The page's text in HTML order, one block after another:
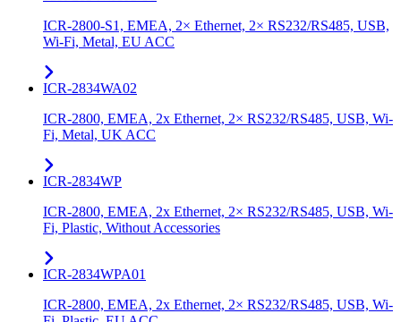
ICR-2800-S1, EMEA, 2× Ethernet, 2× RS232/RS485, USB,
Wi-Fi, Metal, EU ACC
ICR-2834WA02
ICR-2800, EMEA, 2x Ethernet, 2× RS232/RS485, USB, Wi-
Fi, Metal, UK ACC
ICR-2834WP
ICR-2800, EMEA, 2x Ethernet, 2× RS232/RS485, USB, Wi-
Fi, Plastic, Without Accessories
ICR-2834WPA01
ICR-2800, EMEA, 2x Ethernet, 2× RS232/RS485, USB, Wi-